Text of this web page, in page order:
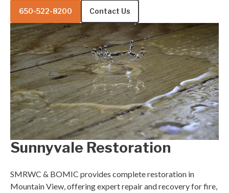
650-522-8200 Contact Us
Sunnyvale Restoration
SMRWC & BOMIC provides complete restoration in
Mountain View, offering expert repair and recovery for fire,